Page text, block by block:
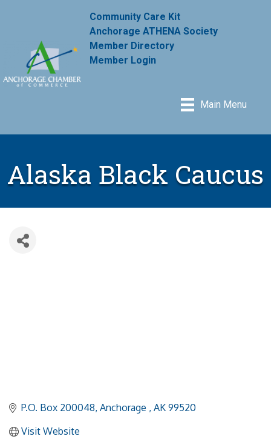
Community Care Kit
Anchorage ATHENA Society
Member Directory
Member Login
Main Menu
Alaska Black Caucus
P.O. Box 200048 Anchorage AK 99520
Visit Website